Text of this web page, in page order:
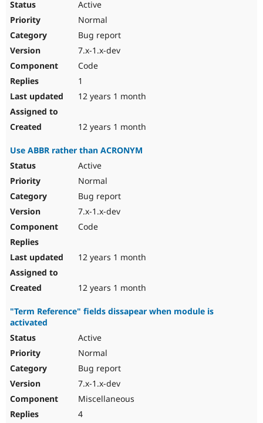
Active
Normal
Bug report
7.x-1.x-dev
Code
1
12 years 1 month
12 years 1 month
Use ABBR rather than ACRONYM
Active
Normal
Bug report
7.x-1.x-dev
Code
12 years 1 month
12 years 1 month
"Term Reference" fields dissapear when module is
activated
Active
Normal
Bug report
7.x-1.x-dev
Miscellaneous
4